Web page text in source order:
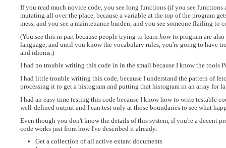
If you read much novice code, you see long functions (if you see
mutating all over the place, because a variable at the top of the program
mess, and you see a maintenance burden, and you see someone flailing
(You see this in part because people trying to learn how to program are
language, and until you know the vocabulary rules, you're going to have
and idioms.)
I had no trouble writing this code in in the small because I know the tools
I had little trouble writing this code, because I understand the pattern of
processing it to get a histogram and putting that histogram in an array for
I had an easy time testing this code because I know how to write testable
well-defined output and I can test only at those boundaries to see what
Even though you don't know the details of this system, if you're a decent
code works just from how I've described it already:
Get a collection of all active extant documents